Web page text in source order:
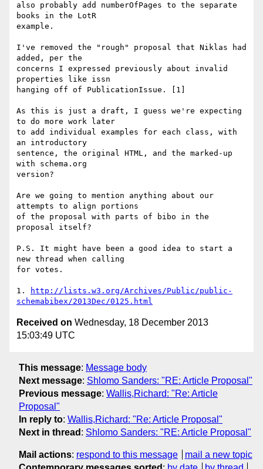
also probably add numberOfPages to the separate
books in the LotR
example.
I've removed the "rough" proposal that Niklas had
added, per the
concerns I expressed previously about invalid
properties like issn
hanging off of PublicationIssue. [1]
As this is just a draft, I guess we're expecting
to do more work later
to add individual examples for each class, with
an introductory
sentence, the original HTML, and the marked-up
with schema.org
version?
Are we going to mention anything about our
attempts to align portions
of the proposal with parts of bibo in the
proposal itself?
P.S. It might have been a good idea to start a
new thread when calling
for votes.
1.
http://lists.w3.org/Archives/Public/public-
schemabibex/2013Dec/0125.html
Received on Wednesday, 18 December 2013
15:03:49 UTC
This message: Message body
Next message: Shlomo Sanders: "RE: Article Proposal"
Previous message: Wallis,Richard: "Re: Article
Proposal"
In reply to: Wallis,Richard: "Re: Article Proposal"
Next in thread : Shlomo Sanders: "RE: Article Proposal"
Mail actions: respond to this message
mail a new topic